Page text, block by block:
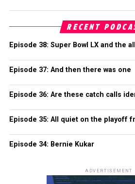
RECENT
Episode 38: Super Bowl LX and the
Episode 37: And then there was one
Episode 36: Are these catch calls
Episode 35: All quiet on the playoff
Episode 34: Bernie Kukar
ADVERTISEMENT